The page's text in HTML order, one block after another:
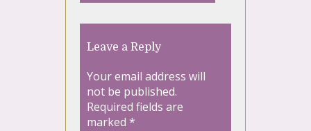
Leave a Reply
Your email address will
not be published.
Required fields are
marked *